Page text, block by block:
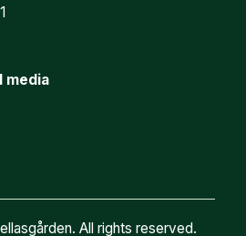
media
All rights reserved.